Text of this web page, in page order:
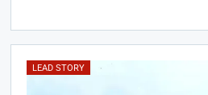
LEAD STORY